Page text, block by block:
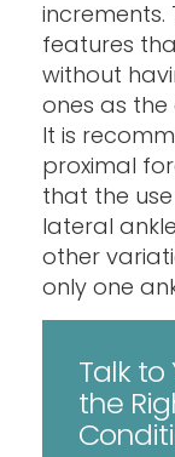
features
without
ones as
It is
proximal
that the
lateral
other
only one
Talk
the